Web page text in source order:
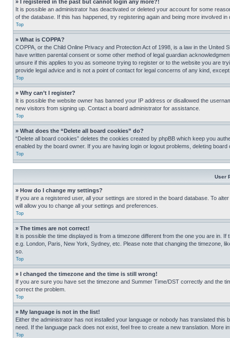
» I registered in the past but cannot login any more?!
It is possible an administrator has deactivated or deleted your account for some
of the database. If this has happened, try registering again and being more involved in
Top
» What is COPPA?
COPPA, or the Child Online Privacy and Protection Act of 1998, is a law in the
have written parental consent or some other method of legal guardian
unsure if this applies to you as someone trying to register or to the website you are
provide legal advice and is not a point of contact for legal concerns of any kind,
Top
» Why can’t I register?
It is possible the website owner has banned your IP address or disallowed the
new visitors from signing up. Contact a board administrator for assistance.
Top
» What does the “Delete all board cookies” do?
“Delete all board cookies” deletes the cookies created by phpBB which keep you
enabled by the board owner. If you are having login or logout problems, deleting board
Top
User
» How do I change my settings?
If you are a registered user, all your settings are stored in the board database. To
will allow you to change all your settings and preferences.
Top
» The times are not correct!
It is possible the time displayed is from a timezone different from the one you are in.
e.g. London, Paris, New York, Sydney, etc. Please note that changing the timezone,
so.
Top
» I changed the timezone and the time is still wrong!
If you are sure you have set the timezone and Summer Time/DST correctly and the
correct the problem.
Top
» My language is not in the list!
Either the administrator has not installed your language or nobody has translated
need. If the language pack does not exist, feel free to create a new translation. More
Top